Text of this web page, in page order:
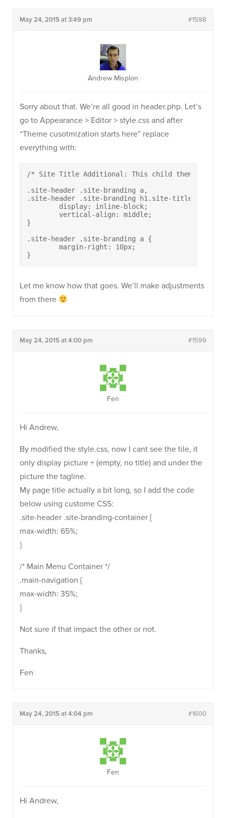
May 24, 2015 at 3:49 pm #1598
Andrew Misplon
Sorry about that. We’re all good in header.php. Let’s
go to Appearance > Editor > style.css and after
“Theme cusotmization starts here” replace
everything with:
/* Site Title Additional: This child theme
.site-header .site-branding a,
.site-header .site-branding h1.site-title {
}
.site-header .site-branding a {
}
Let me know how that goes. We’ll make adjustments
from there
May 24, 2015 at 4:00 pm #1599
Fen
Hi Andrew,
By modified the style.css, now I cant see the tile, it
only display picture + (empty, no title) and under the
picture the tagline.
My page title actually a bit long, so I add the code
below using custome CSS:
.site-header .site-branding-container {
max-width: 65%;
}
/* Main Menu Container */
.main-navigation {
max-width: 35%;
}
Not sure if that impact the other or not.
Thanks,
Fen
May 24, 2015 at 4:04 pm #1600
Fen
Hi Andrew,